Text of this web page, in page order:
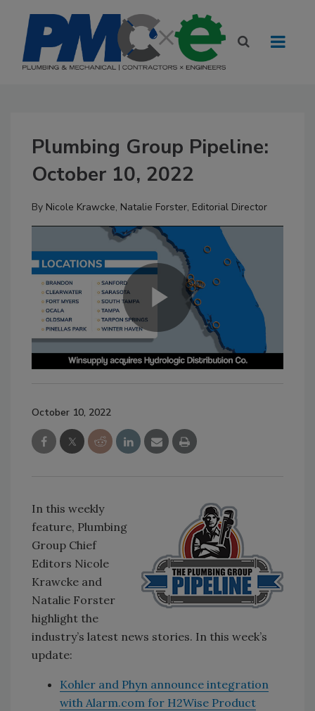
Plumbing Group Pipeline:
October 10, 2022
By Nicole Krawcke, Natalie Forster, Editorial Director
October 10, 2022
In this weekly
feature, Plumbing
Group Chief
Editors Nicole
Krawcke and
Natalie Forster
highlight the
industry’s latest news stories. In this week’s
update:
Kohler and Phyn announce integration
with Alarm.com for H2Wise Product